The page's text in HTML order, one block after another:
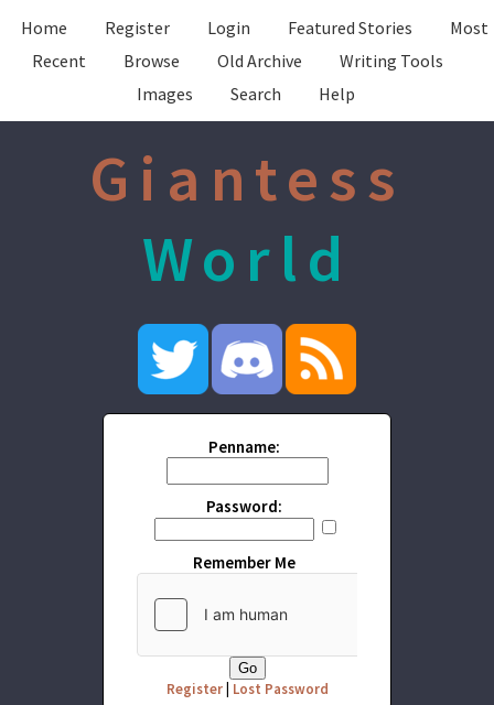
Home Register Login Featured Stories
Most
Recent
Browse Old Archive
Writing Tools
Images
Search Help
Giantess
World
Penname:
Password:
Remember Me
Register| Lost Password